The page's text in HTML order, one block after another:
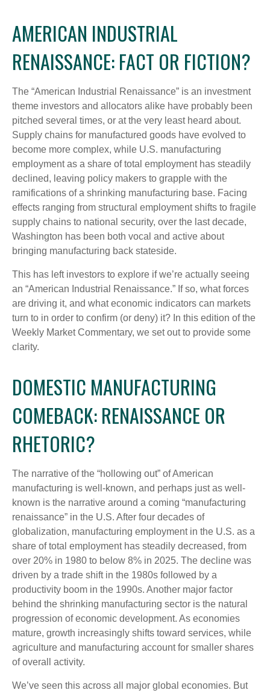
AMERICAN INDUSTRIAL
RENAISSANCE: FACT OR FICTION?
The “American Industrial Renaissance” is an investment
theme investors and allocators alike have probably been
pitched several times, or at the very least heard about.
Supply chains for manufactured goods have evolved to
become more complex, while U.S. manufacturing
employment as a share of total employment has steadily
declined, leaving policy makers to grapple with the
ramifications of a shrinking manufacturing base. Facing
effects ranging from structural employment shifts to fragile
supply chains to national security, over the last decade,
Washington has been both vocal and active about
bringing manufacturing back stateside.
This has left investors to explore if we’re actually seeing
an “American Industrial Renaissance.” If so, what forces
are driving it, and what economic indicators can markets
turn to in order to confirm (or deny) it? In this edition of the
Weekly Market Commentary, we set out to provide some
clarity.
DOMESTIC MANUFACTURING
COMEBACK: RENAISSANCE OR
RHETORIC?
The narrative of the “hollowing out” of American
manufacturing is well-known, and perhaps just as well-
known is the narrative around a coming “manufacturing
renaissance” in the U.S. After four decades of
globalization, manufacturing employment in the U.S. as a
share of total employment has steadily decreased, from
over 20% in 1980 to below 8% in 2025. The decline was
driven by a trade shift in the 1980s followed by a
productivity boom in the 1990s. Another major factor
behind the shrinking manufacturing sector is the natural
progression of economic development. As economies
mature, growth increasingly shifts toward services, while
agriculture and manufacturing account for smaller shares
of overall activity.
We’ve seen this across all major global economies. But